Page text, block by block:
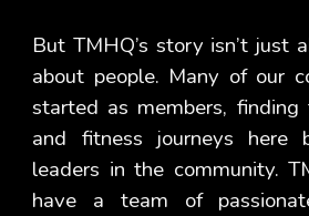
But TMHQ’s story isn’t just
about people. Many of our
started as members,
and fitness journeys here
leaders in the community.
have a team of